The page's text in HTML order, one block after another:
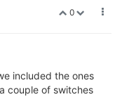
0
included the ones
couple of switches